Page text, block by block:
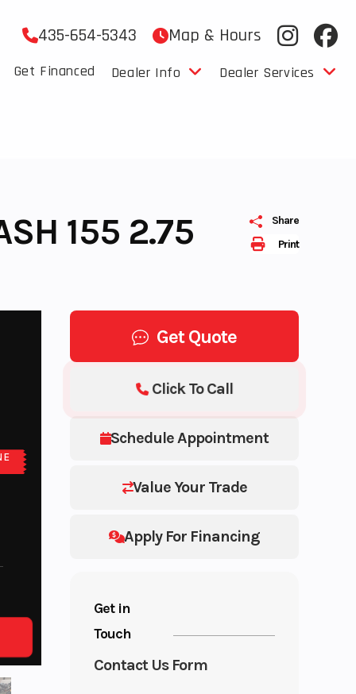
435-654-5343 Map & Hours
Get Financed Dealer Info Dealer Services
Print
Share
155 2.75
Get Quote
Schedule Appointment
Value Your Trade
Apply For Financing
Click To Call
Get in
Touch
Contact Us Form